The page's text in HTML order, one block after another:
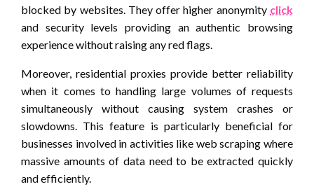
blocked by websites. They offer higher anonymity click
and security levels providing an authentic browsing
experience without raising any red flags.
Moreover, residential proxies provide better reliability
when it comes to handling large volumes of requests
simultaneously without causing system crashes or
slowdowns. This feature is particularly beneficial for
businesses involved in activities like web scraping where
massive amounts of data need to be extracted quickly
and efficiently.